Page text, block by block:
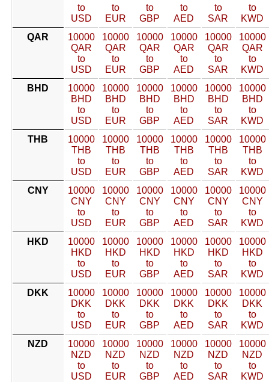
to
USD
to
EUR
to
GBP
to
AED
to
SAR
to
KWD
QAR
10000
QAR
to
USD
10000
QAR
to
EUR
10000
QAR
to
GBP
10000
QAR
to
AED
10000
QAR
to
SAR
10000
QAR
to
KWD
BHD
10000
BHD
to
USD
10000
BHD
to
EUR
10000
BHD
to
GBP
10000
BHD
to
AED
10000
BHD
to
SAR
10000
BHD
to
KWD
THB
10000
THB
to
USD
10000
THB
to
EUR
10000
THB
to
GBP
10000
THB
to
AED
10000
THB
to
SAR
10000
THB
to
KWD
CNY
10000
CNY
to
USD
10000
CNY
to
EUR
10000
CNY
to
GBP
10000
CNY
to
AED
10000
CNY
to
SAR
10000
CNY
to
KWD
HKD
10000
HKD
to
USD
10000
HKD
to
EUR
10000
HKD
to
GBP
10000
HKD
to
AED
10000
HKD
to
SAR
10000
HKD
to
KWD
DKK
10000
DKK
to
USD
10000
DKK
to
EUR
10000
DKK
to
GBP
10000
DKK
to
AED
10000
DKK
to
SAR
10000
DKK
to
KWD
NZD
10000
NZD
to
USD
10000
NZD
to
EUR
10000
NZD
to
GBP
10000
NZD
to
AED
10000
NZD
to
SAR
10000
NZD
to
KWD